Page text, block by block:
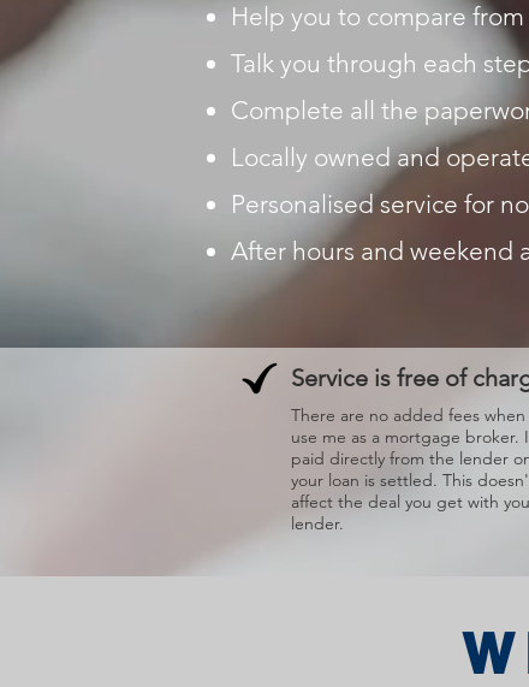
Help you to compare
Talk you through each
Complete all the
Locally owned and
Personalised service for
After hours and weekend
Service is free of
There are no added fees when
use me as a mortgage broker.
paid directly from the lender
your loan is settled. This
affect the deal you get with
lender.